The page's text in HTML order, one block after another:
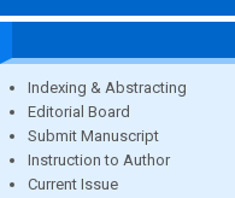
Indexing & Abstracting
Editorial Board
Submit Manuscript
Instruction to Author
Current Issue